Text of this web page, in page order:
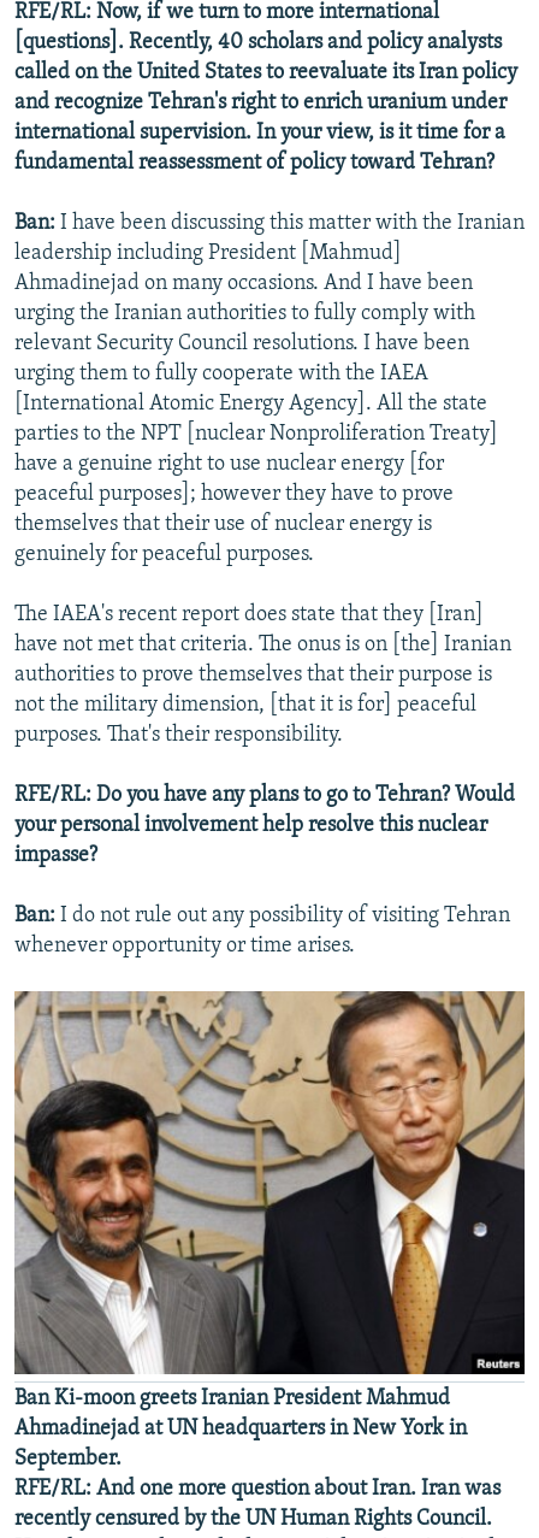
RFE/RL: Now, if we turn to more international
[questions]. Recently, 40 scholars and policy analysts
called on the United States to reevaluate its Iran policy
and recognize Tehran's right to enrich uranium under
international supervision. In your view, is it time for a
fundamental reassessment of policy toward Tehran?
Ban: I have been discussing this matter with the Iranian
leadership including President [Mahmud]
Ahmadinejad on many occasions. And I have been
urging the Iranian authorities to fully comply with
relevant Security Council resolutions. I have been
urging them to fully cooperate with the IAEA
[International Atomic Energy Agency]. All the state
parties to the NPT [nuclear Nonproliferation Treaty]
have a genuine right to use nuclear energy [for
peaceful purposes]; however they have to prove
themselves that their use of nuclear energy is
genuinely for peaceful purposes.
The IAEA's recent report does state that they [Iran]
have not met that criteria. The onus is on [the] Iranian
authorities to prove themselves that their purpose is
not the military dimension, [that it is for] peaceful
purposes. That's their responsibility.
RFE/RL: Do you have any plans to go to Tehran? Would
your personal involvement help resolve this nuclear
impasse?
Ban: I do not rule out any possibility of visiting Tehran
whenever opportunity or time arises.
Ban Ki-moon greets Iranian President Mahmud
Ahmadinejad at UN headquarters in New York in
September.
RFE/RL: And one more question about Iran. Iran was
recently censured by the UN Human Rights Council.